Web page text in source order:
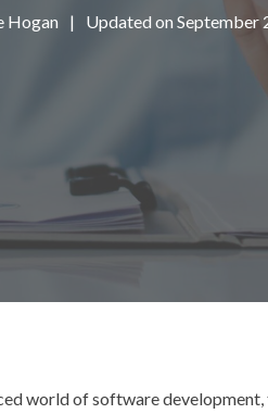
Hogan | Updated on September
world of software